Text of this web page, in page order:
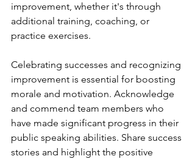
improvement, whether it's through
additional training, coaching, or
practice exercises.
Celebrating successes and recognizing
improvement is essential for boosting
morale and motivation. Acknowledge
and commend team members who
have made significant progress in their
public speaking abilities. Share success
stories and highlight the positive